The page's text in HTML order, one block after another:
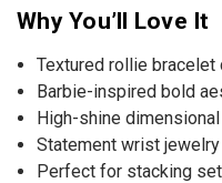
Why You’ll Love It
Textured rollie bracelet
Barbie-inspired bold
High-shine
Statement wrist
Perfect for stacking